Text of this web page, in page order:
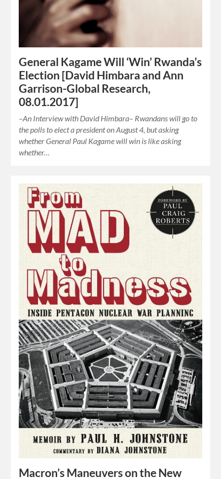
General Kagame Will ‘Win’ Rwanda’s
Election [David Himbara and Ann
Garrison-Global Research,
08.01.2017]
–An Interview with David Himbara– Rwandans will go to
the polls to elect a president on August 4, but asking
whether General Paul Kagame will win is like asking
whether…
Macron’s Maneuvers on the New